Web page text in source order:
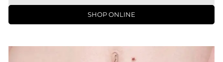
SHOP ONLINE